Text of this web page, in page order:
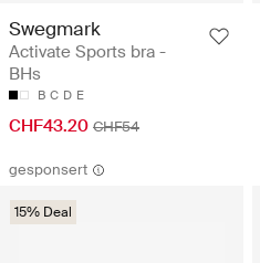
Swegmark
Activate Sports bra -
BHs
B C D E
CHF43.20 CHF54
gesponsert
15% Deal